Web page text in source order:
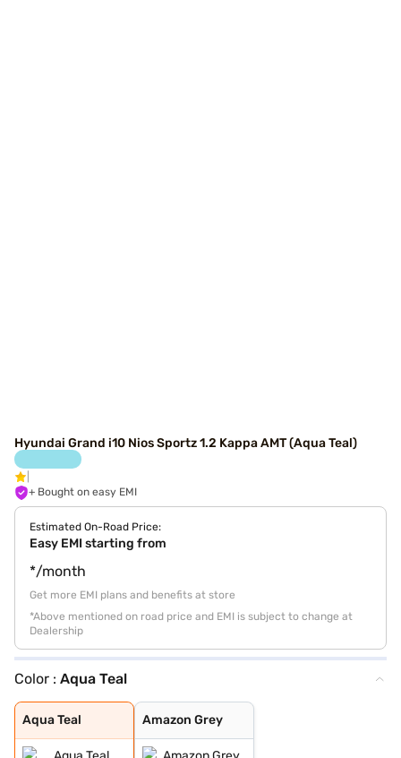
Hyundai Grand i10 Nios Sportz 1.2 Kappa AMT (Aqua Teal)
+ Bought on easy EMI
Estimated On-Road Price:
Easy EMI starting from
*/month
Get more EMI plans and benefits at store
*Above mentioned on road price and EMI is subject to change at
Dealership
Color : Aqua Teal
Aqua Teal
Aqua Teal
Amazon Grey
Amazon Grey